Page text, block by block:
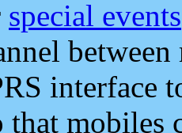
special events
interface
that mobiles